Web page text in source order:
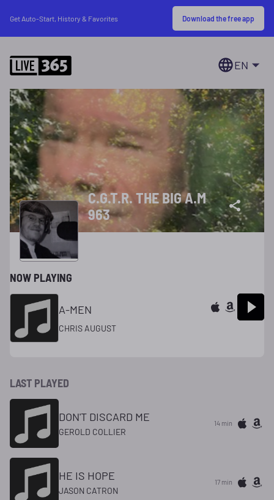
Get Auto-Start, History & Favorites Download the free app
EN
C.G.T.R. THE BIG A.M
963
NOW PLAYING
A-MEN
CHRIS AUGUST
LAST PLAYED
DON'T DISCARD ME
GEROLD COLLIER
14 min
HE IS HOPE
JASON CATRON
17 min